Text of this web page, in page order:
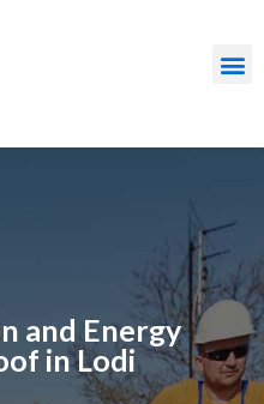
and Energy
in Lodi